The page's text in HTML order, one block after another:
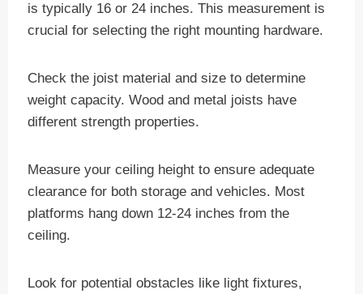
is typically 16 or 24 inches. This measurement is
crucial for selecting the right mounting hardware.
Check the joist material and size to determine
weight capacity. Wood and metal joists have
different strength properties.
Measure your ceiling height to ensure adequate
clearance for both storage and vehicles. Most
platforms hang down 12-24 inches from the
ceiling.
Look for potential obstacles like light fixtures,